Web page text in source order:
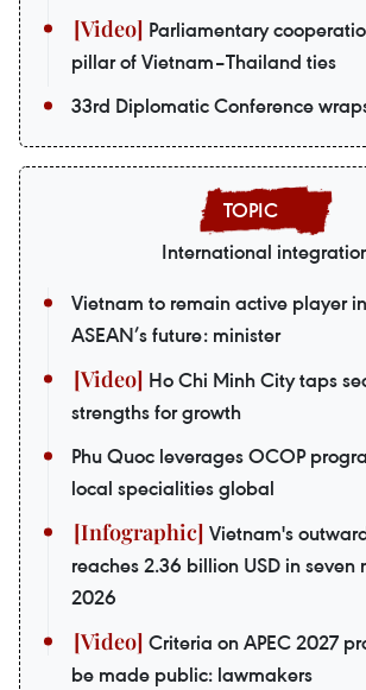
Parliamentary
pillar of Vietnam–Thailand ties
33rd Diplomatic Conference
International
Vietnam to remain active player
ASEAN’s future: minister
Ho Chi Minh City taps
strengths for growth
Phu Quoc leverages OCOP
local specialities global
Vietnam's
reaches 2.36 billion USD in seven
2026
Criteria on APEC 2027
be made public: lawmakers